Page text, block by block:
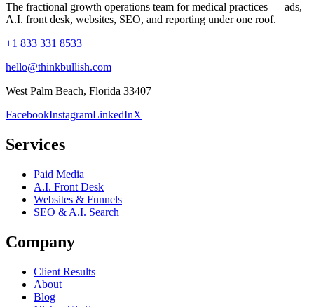
The fractional growth operations team for medical practices — ads,
A.I. front desk, websites, SEO, and reporting under one roof.
+1 833 331 8533
hello@thinkbullish.com
West Palm Beach, Florida 33407
FacebookInstagramLinkedInX
Services
Paid Media
A.I. Front Desk
Websites & Funnels
SEO & A.I. Search
Company
Client Results
About
Blog